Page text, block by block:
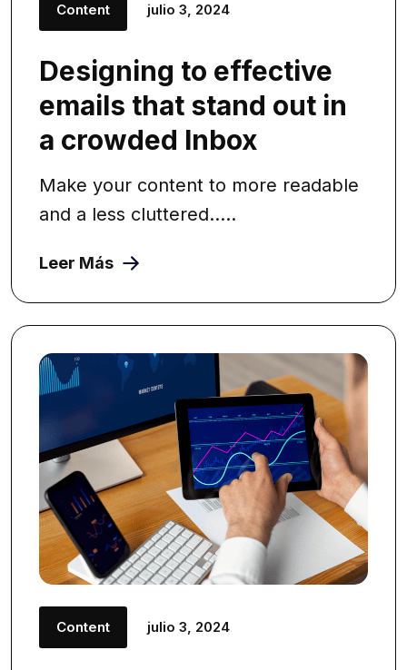
Content julio 3, 2024
Designing to effective
emails that stand out in
a crowded Inbox
Make your content to more readable
and a less cluttered.....
Leer Más
Content julio 3, 2024